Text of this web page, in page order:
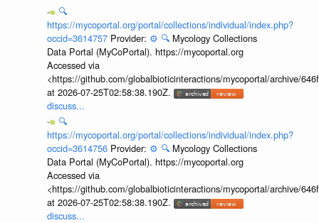
🔍
https://mycoportal.org/portal/collections/individual/index.php?
occid=3614757 Provider: ⚙️ 🔍 Mycology Collections
Data Portal (MyCoPortal). https://mycoportal.org
Accessed via
<https://github.com/globalbioticinteractions/mycoportal/archive/
at 2026-07-25T02:58:38.190Z.
discuss...
🔍
https://mycoportal.org/portal/collections/individual/index.php?
occid=3614756 Provider: ⚙️ 🔍 Mycology Collections
Data Portal (MyCoPortal). https://mycoportal.org
Accessed via
<https://github.com/globalbioticinteractions/mycoportal/archive/
at 2026-07-25T02:58:38.190Z.
discuss...